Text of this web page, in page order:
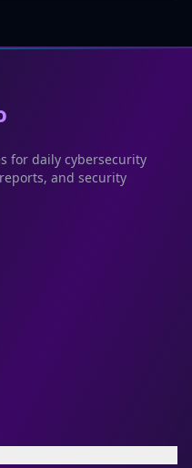
for daily cybersecurity
and security